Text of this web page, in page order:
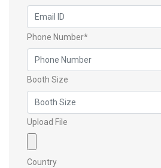
Phone Number*
Booth Size
Upload File
Country